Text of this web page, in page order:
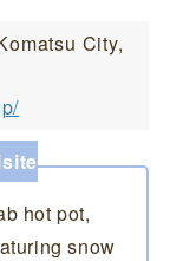
City,
hot pot,
snow